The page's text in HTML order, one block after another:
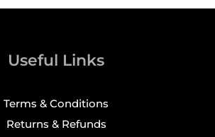
Useful Links
Terms & Conditions
Returns & Refunds